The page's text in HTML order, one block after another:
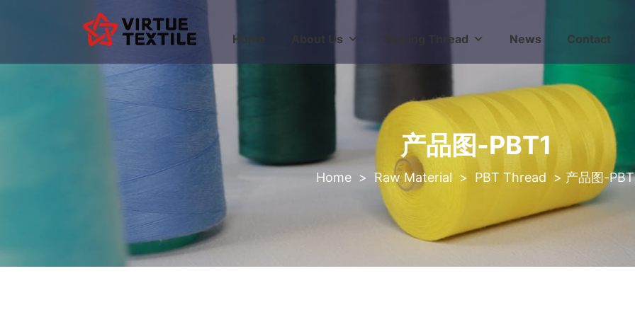
Home About Us Sewing Thread News Contact
产品图-PBT1
> Raw Material > PBT Thread > 产品图-